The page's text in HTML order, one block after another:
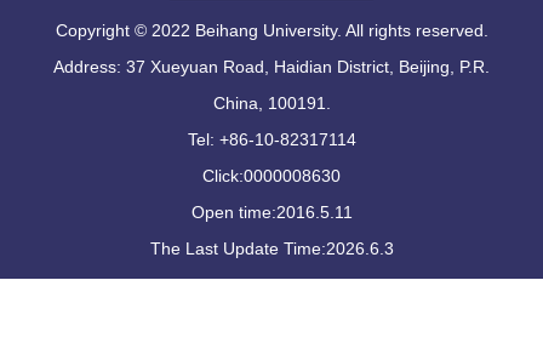
Copyright © 2022 Beihang University. All rights reserved.
Address: 37 Xueyuan Road, Haidian District, Beijing, P.R.
China, 100191.
Tel: +86-10-82317114
Click:0000008630
Open time:2016.5.11
The Last Update Time:2026.6.3